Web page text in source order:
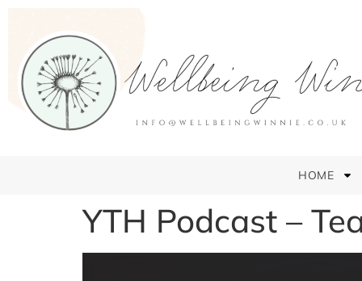
HOME
YTH Podcast –